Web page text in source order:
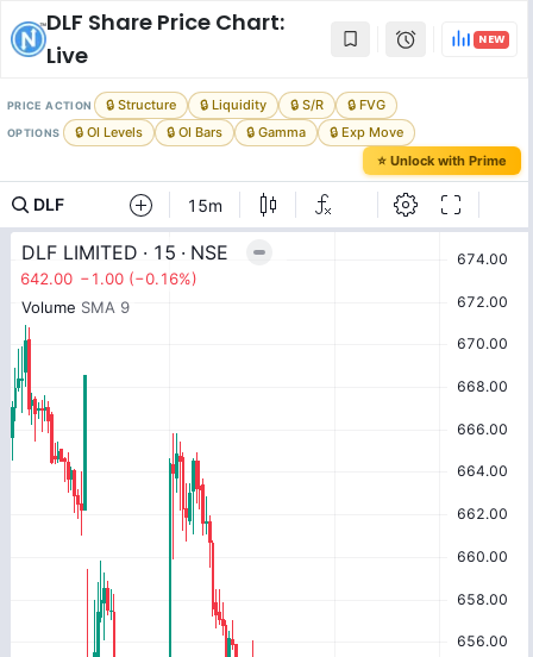
DLF Share Price Chart:
Live
NEW
PRICE ACTION 🔒 Structure 🔒 Liquidity 🔒 S/R 🔒 FVG
OPTIONS 🔒 OI Levels 🔒 OI Bars 🔒 Gamma
🔒 Exp Move
⭐ Unlock with Prime